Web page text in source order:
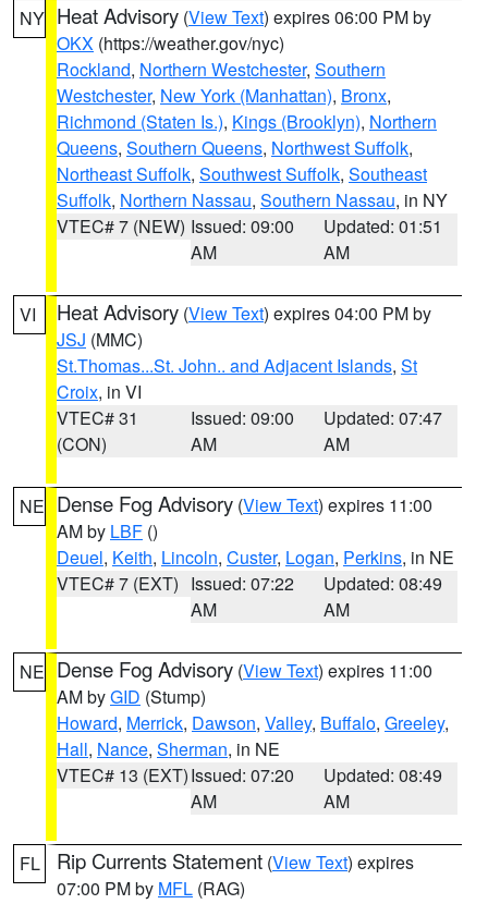
NY Heat Advisory (View Text) expires 06:00 PM by
OKX (https://weather.gov/nyc)
Rockland, Northern Westchester, Southern
Westchester, New York (Manhattan), Bronx,
Richmond (Staten Is.), Kings (Brooklyn), Northern
Queens, Southern Queens, Northwest Suffolk,
Northeast Suffolk, Southwest Suffolk, Southeast
Suffolk, Northern Nassau, Southern Nassau, in NY
VTEC# 7 (NEW) Issued: 09:00
AM
Updated: 01:51
AM
VI Heat Advisory (View Text) expires 04:00 PM by
JSJ (MMC)
St.Thomas...St. John.. and Adjacent Islands, St
Croix, in VI
VTEC# 31
(CON)
Issued: 09:00
AM
Updated: 07:47
AM
NE Dense Fog Advisory (View Text) expires 11:00
AM by LBF ()
Deuel, Keith, Lincoln, Custer, Logan, Perkins, in NE
VTEC# 7 (EXT) Issued: 07:22
AM
Updated: 08:49
AM
NE Dense Fog Advisory (View Text) expires 11:00
AM byGID (Stump)
Howard, Merrick, Dawson, Valley, Buffalo, Greeley,
Hall, Nance, Sherman, in NE
VTEC# 13 (EXT)Issued: 07:20
AM
Updated: 08:49
AM
FL Rip Currents Statement (View Text) expires
07:00 PM by MFL (RAG)